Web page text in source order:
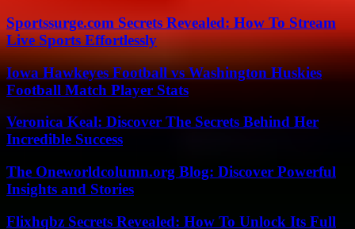
Sportssurge.com Secrets Revealed: How To Stream
Live Sports Effortlessly
Iowa Hawkeyes Football vs Washington Huskies
Football Match Player Stats
Veronica Keal: Discover The Secrets Behind Her
Incredible Success
The Oneworldcolumn.org Blog: Discover Powerful
Insights and Stories
Flixhqbz Secrets Revealed: How To Unlock Its Full